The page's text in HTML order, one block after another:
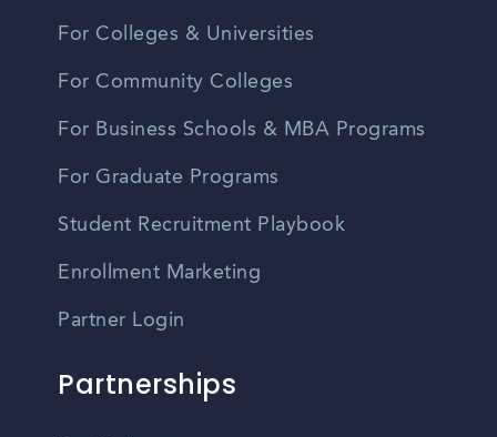
For Colleges & Universities
For Community Colleges
For Business Schools & MBA Programs
For Graduate Programs
Student Recruitment Playbook
Enrollment Marketing
Partner Login
Partnerships